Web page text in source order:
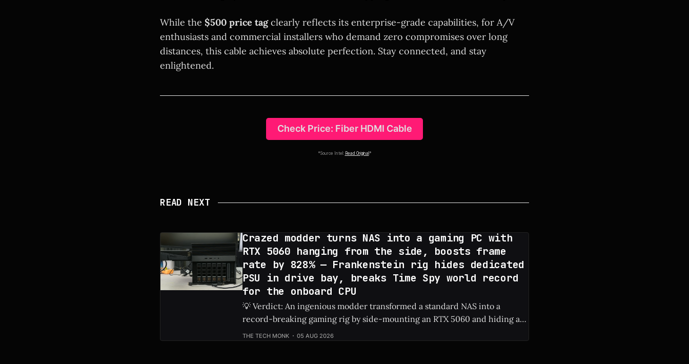
While the $500 price tagclearly reflects its enterprise-grade capabilities, for A/V
enthusiasts and commercial installers who demand zero compromises over long
distances, this cable achieves absolute perfection. Stay connected, and stay
enlightened.
Check Price: Fiber HDMI Cable
*Source Intel: Read Original *
READ NEXT
Crazed modder turns NAS into a gaming PC with
RTX 5060 hanging from the side, boosts frame
rate by 828% — Frankenstein rig hides dedicated
PSU in drive bay, breaks Time Spy world record
for the onboard CPU
💡 Verdict: An ingenious modder transformed a standard NAS into a
record-breaking gaming rig by side-mounting an RTX 5060 and hiding a
dedicated PSU in a drive bay, resulting in a massive 828% frame rate boost.
THE TECH MONK 05 AUG 2026